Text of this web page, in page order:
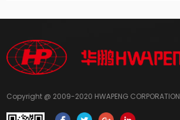
Copyright @ 2009-2020 HWAPENG CORPORATION